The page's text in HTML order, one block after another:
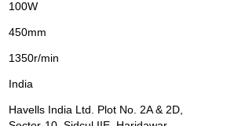
100W
450mm
1350r/min
India
Havells India Ltd. Plot No. 2A & 2D,